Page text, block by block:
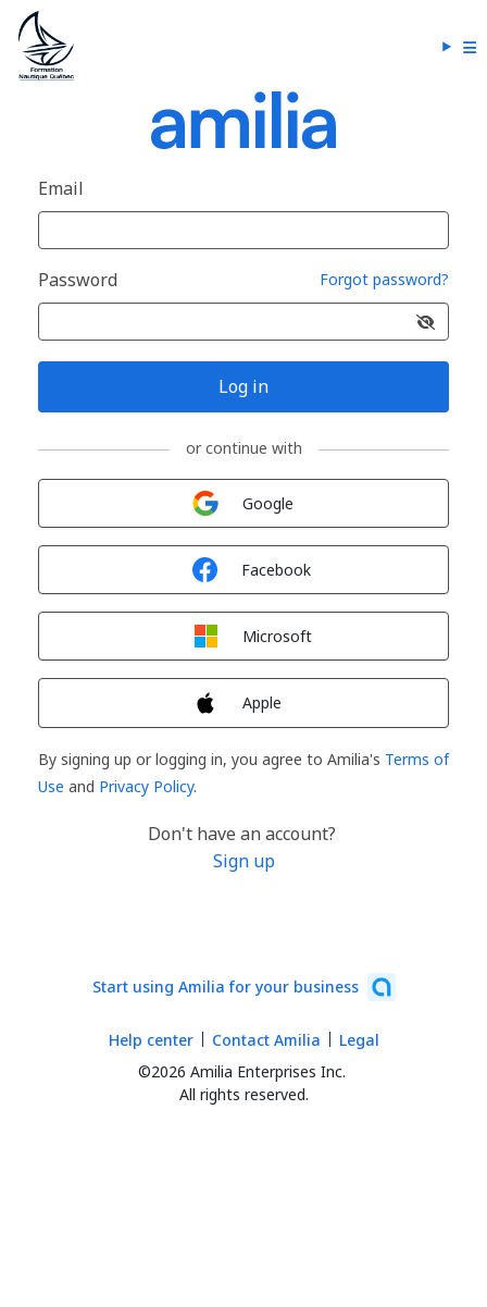
Email
Password Forgot password?
Log in
or continue with
Google
Facebook
Microsoft
Apple
By signing up or logging in, you agree to Amilia's Terms of
Use and Privacy Policy.
Don't have an account?
Sign up
Start using Amilia for your business
©2026 Amilia Enterprises Inc.
All rights reserved.
Help center Contact Amilia Legal